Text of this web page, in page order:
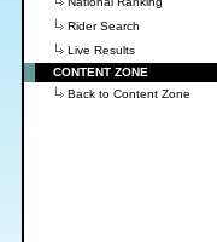
Rider Search
Live Results
CONTENT ZONE
Back to Content Zone